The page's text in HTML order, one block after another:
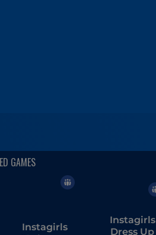
Instagirls
Instagirls
Dress Up